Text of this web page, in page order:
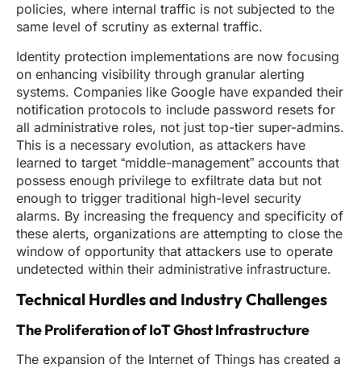
policies, where internal traffic is not subjected to the
same level of scrutiny as external traffic.
Identity protection implementations are now focusing
on enhancing visibility through granular alerting
systems. Companies like Google have expanded their
notification protocols to include password resets for
all administrative roles, not just top-tier super-admins.
This is a necessary evolution, as attackers have
learned to target “middle-management” accounts that
possess enough privilege to exfiltrate data but not
enough to trigger traditional high-level security
alarms. By increasing the frequency and specificity of
these alerts, organizations are attempting to close the
window of opportunity that attackers use to operate
undetected within their administrative infrastructure.
Technical Hurdles and Industry Challenges
The Proliferation of IoT Ghost Infrastructure
The expansion of the Internet of Things has created a